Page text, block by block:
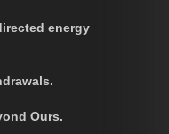
energy
Ours.